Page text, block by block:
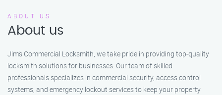
ABOUT US
About us
Jim’s Commercial Locksmith, we take pride in providing top-quality
locksmith solutions for businesses. Our team of skilled
professionals specializes in commercial security, access control
systems, and emergency lockout services to keep your property